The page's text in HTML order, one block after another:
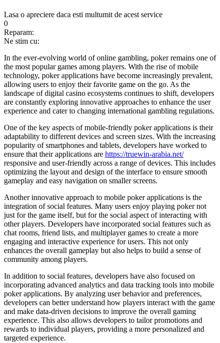
Lasa o apreciere daca esti multumit de acest service
0
Reparam:
Ne stim cu:
In the ever-evolving world of online gambling, poker remains one of
the most popular games among players. With the rise of mobile
technology, poker applications have become increasingly prevalent,
allowing users to enjoy their favorite game on the go. As the
landscape of digital casino ecosystems continues to shift, developers
are constantly exploring innovative approaches to enhance the user
experience and cater to changing international gambling regulations.
One of the key aspects of mobile-friendly poker applications is their
adaptability to different devices and screen sizes. With the increasing
popularity of smartphones and tablets, developers have worked to
ensure that their applications are https://truewin-arabia.net/
responsive and user-friendly across a range of devices. This includes
optimizing the layout and design of the interface to ensure smooth
gameplay and easy navigation on smaller screens.
Another innovative approach to mobile poker applications is the
integration of social features. Many users enjoy playing poker not
just for the game itself, but for the social aspect of interacting with
other players. Developers have incorporated social features such as
chat rooms, friend lists, and multiplayer games to create a more
engaging and interactive experience for users. This not only
enhances the overall gameplay but also helps to build a sense of
community among players.
In addition to social features, developers have also focused on
incorporating advanced analytics and data tracking tools into mobile
poker applications. By analyzing user behavior and preferences,
developers can better understand how players interact with the game
and make data-driven decisions to improve the overall gaming
experience. This also allows developers to tailor promotions and
rewards to individual players, providing a more personalized and
targeted experience.